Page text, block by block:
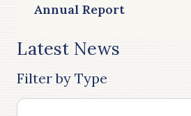
Annual Report
Latest News
Filter by Type